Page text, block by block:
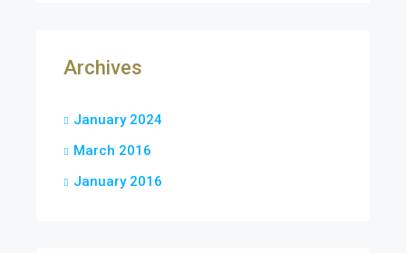
Archives
January 2024
March 2016
January 2016